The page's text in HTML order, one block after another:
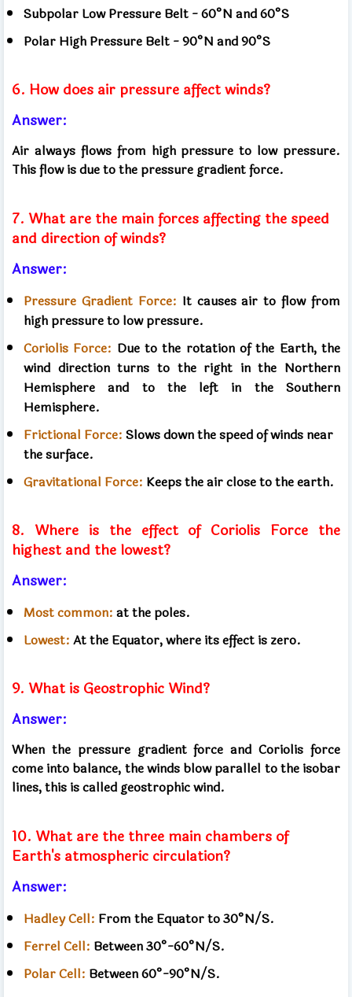
Subpolar Low Pressure Belt - 60°N and 60°S
Polar High Pressure Belt - 90°N and 90°S
6. How does air pressure affect winds?
Answer:
Air always flows from high pressure to low pressure.
This flow is due to the pressure gradient force.
7. What are the main forces affecting the speed
and direction of winds?
Answer:
Pressure Gradient Force: It causes air to flow from
high pressure to low pressure.
Coriolis Force: Due to the rotation of the Earth, the
wind direction turns to the right in the Northern
Hemisphere and to the left in the Southern
Hemisphere.
Frictional Force: Slows down the speed of winds near
the surface.
Gravitational Force: Keeps the air close to the earth.
8. Where is the effect of Coriolis Force the
highest and the lowest?
Answer:
Most common: at the poles.
Lowest: At the Equator, where its effect is zero.
9. What is Geostrophic Wind?
Answer:
When the pressure gradient force and Coriolis force
come into balance, the winds blow parallel to the isobar
lines, this is called geostrophic wind.
10. What are the three main chambers of
Earth's atmospheric circulation?
Answer:
Hadley Cell: From the Equator to 30°N/S.
Ferrel Cell: Between 30°-60°N/S.
Polar Cell: Between 60°-90°N/S.